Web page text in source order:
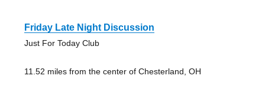
Friday Late Night Discussion
Just For Today Club
11.52 miles from the center of Chesterland, OH